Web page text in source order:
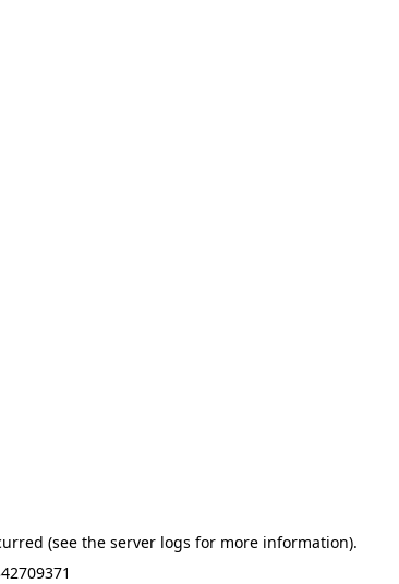
(see the server logs for more information).